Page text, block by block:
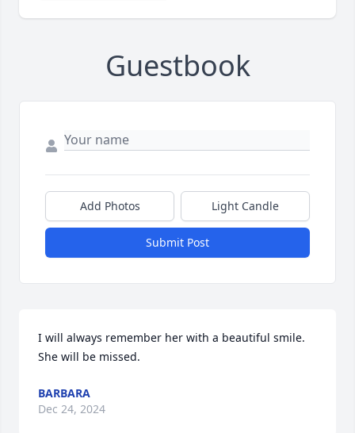
Guestbook
Add Photos Light Candle
Submit Post
I will always remember her with a beautiful smile.
She will be missed.
BARBARA
Dec 24, 2024